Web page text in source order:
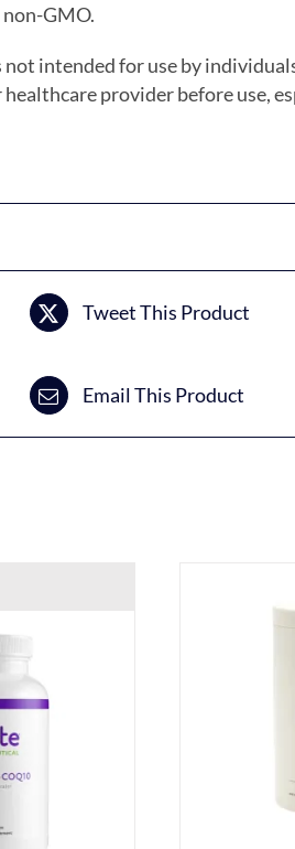
GMO.
intended for use by
provider before use,
Tweet This Product
Email This Product